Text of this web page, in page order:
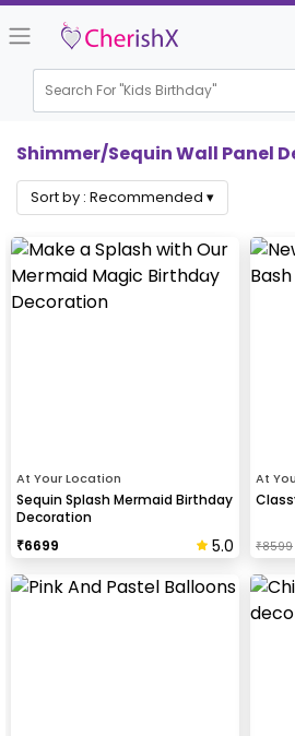
Search For "Kids Birthday"
Shimmer/Sequin Wall Panel
Sort by : Recommended ▾
At Your Location
Sequin Splash Mermaid Birthday
Decoration
₹6699 5.0
At
₹8599